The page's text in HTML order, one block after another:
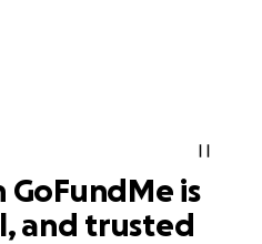
GoFundMe is
and trusted